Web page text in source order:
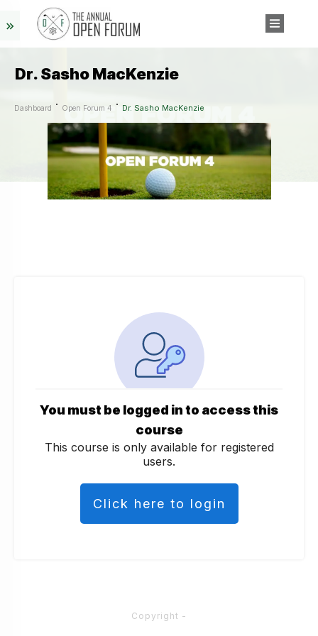
Dr. Sasho MacKenzie
Dashboard Open Forum 4 Dr. Sasho MacKenzie
You must be logged in to access this
course
This course is only available for registered
users.
Click here to login
Copyright -